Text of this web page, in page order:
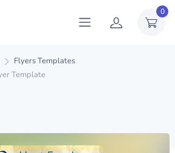
0
Flyers Templates
Template